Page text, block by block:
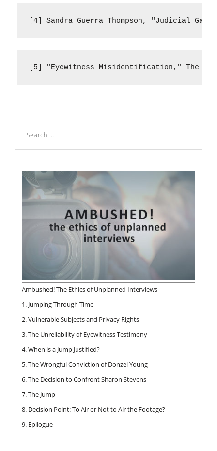
[4] Sandra Guerra Thompson, "Judicial
[5] "Eyewitness Misidentification," The
Search
Ambushed! The Ethics of Unplanned Interviews
1. Jumping Through Time
2. Vulnerable Subjects and Privacy Rights
3. The Unreliability of Eyewitness Testimony
4. When is a Jump Justified?
5. The Wrongful Conviction of Donzel Young
6. The Decision to Confront Sharon Stevens
7. The Jump
8. Decision Point: To Air or Not to Air the Footage?
9. Epilogue